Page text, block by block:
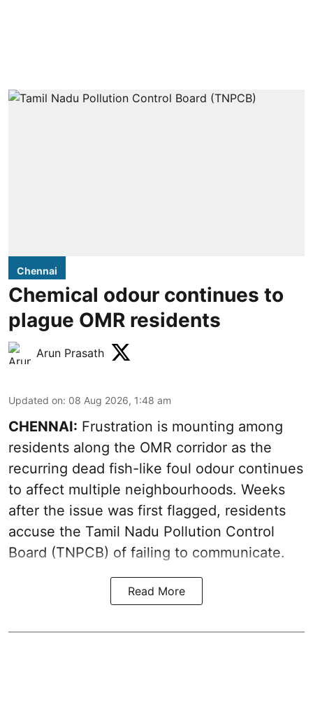
Chennai
Chemical odour continues to
plague OMR residents
Arun Prasath
Updated on: 08 Aug 2026, 1:48 am
CHENNAI: Frustration is mounting among
residents along the OMR corridor as the
recurring dead fish-like foul odour continues
to affect multiple neighbourhoods. Weeks
after the issue was first flagged, residents
accuse the Tamil Nadu Pollution Control
Board (TNPCB) of failing to communicate.
Read More